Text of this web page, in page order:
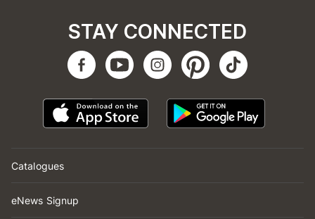
Catalogues
eNews Signup
STAY CONNECTED